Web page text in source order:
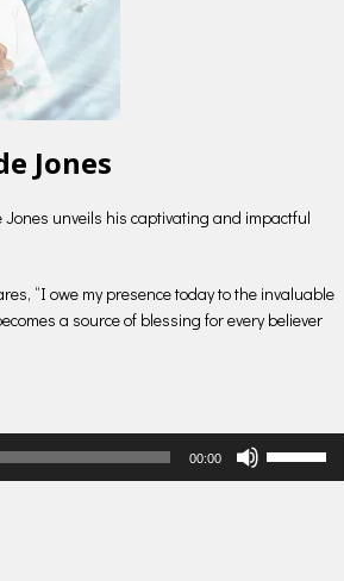
Jones
unveils his captivating and impactful
“I owe my presence today to the invaluable
a source of blessing for every believer
00:00